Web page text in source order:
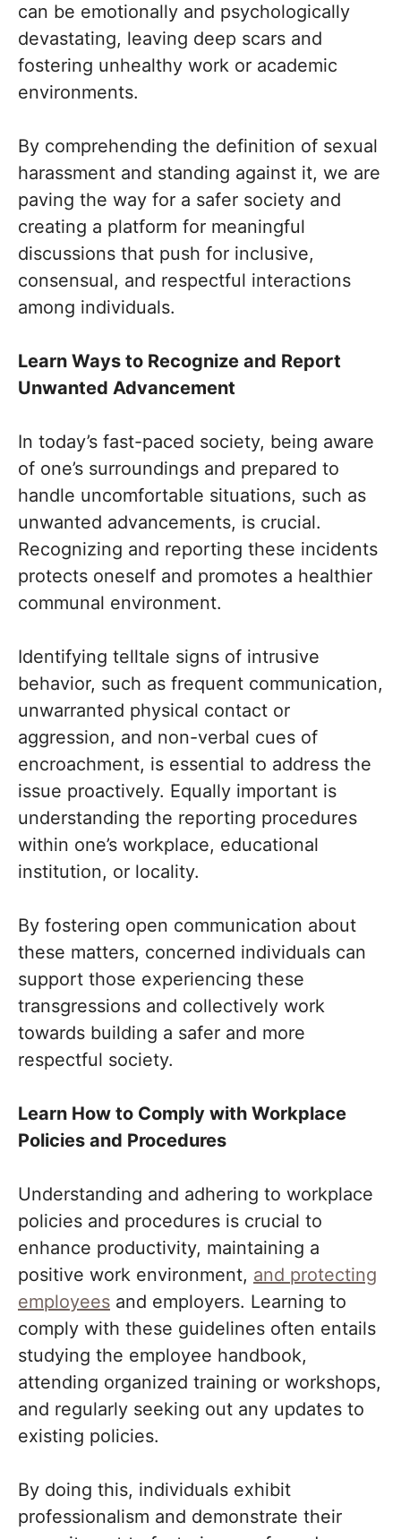
can be emotionally and psychologically
devastating, leaving deep scars and
fostering unhealthy work or academic
environments.
By comprehending the definition of sexual
harassment and standing against it, we are
paving the way for a safer society and
creating a platform for meaningful
discussions that push for inclusive,
consensual, and respectful interactions
among individuals.
Learn Ways to Recognize and Report
Unwanted Advancement
In today’s fast-paced society, being aware
of one’s surroundings and prepared to
handle uncomfortable situations, such as
unwanted advancements, is crucial.
Recognizing and reporting these incidents
protects oneself and promotes a healthier
communal environment.
Identifying telltale signs of intrusive
behavior, such as frequent communication,
unwarranted physical contact or
aggression, and non-verbal cues of
encroachment, is essential to address the
issue proactively. Equally important is
understanding the reporting procedures
within one’s workplace, educational
institution, or locality.
By fostering open communication about
these matters, concerned individuals can
support those experiencing these
transgressions and collectively work
towards building a safer and more
respectful society.
Learn How to Comply with Workplace
Policies and Procedures
Understanding and adhering to workplace
policies and procedures is crucial to
enhance productivity, maintaining a
positive work environment, and protecting
employees and employers. Learning to
comply with these guidelines often entails
studying the employee handbook,
attending organized training or workshops,
and regularly seeking out any updates to
existing policies.
By doing this, individuals exhibit
professionalism and demonstrate their